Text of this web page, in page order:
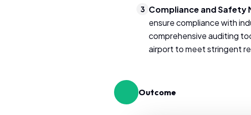
3 Compliance and Safety
ensure compliance with
comprehensive auditing
airport to meet stringent
Outcome